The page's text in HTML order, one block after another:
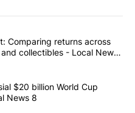
commented articles in the last
experiment: Comparing
Comparing returns across
collectibles - Local News
controversial $20 billion
$20 billion World Cup
News 8